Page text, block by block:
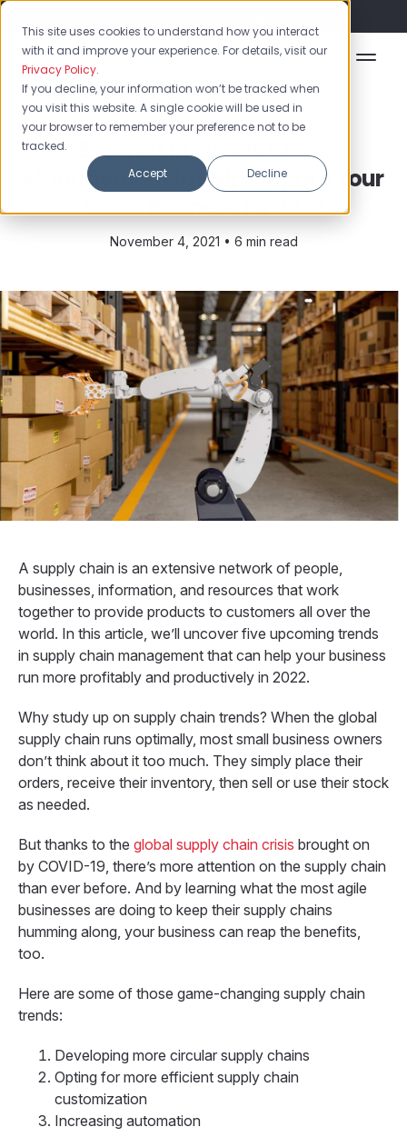
This site uses cookies to understand how you interact
with it and improve your experience. For details, visit our
Privacy Policy.
If you decline, your information won’t be tracked when
you visit this website. A single cookie will be used in
your browser to remember your preference not to be
tracked.
Accept
Decline
Supply Chain
5 Trends in Supply Chain
Management to Help Prepare Your
Small Business for 2022
November 4, 2021 • 6 min read
A supply chain is an extensive network of people,
businesses, information, and resources that work
together to provide products to customers all over the
world. In this article, we’ll uncover five upcoming trends
in supply chain management that can help your business
run more profitably and productively in 2022.
Why study up on supply chain trends? When the global
supply chain runs optimally, most small business owners
don’t think about it too much. They simply place their
orders, receive their inventory, then sell or use their stock
as needed.
But thanks to the global supply chain crisis brought on
by COVID-19, there’s more attention on the supply chain
than ever before. And by learning what the most agile
businesses are doing to keep their supply chains
humming along, your business can reap the benefits,
too.
Here are some of those game-changing supply chain
trends:
Developing more circular supply chains
Opting for more efficient supply chain
customization
Increasing automation